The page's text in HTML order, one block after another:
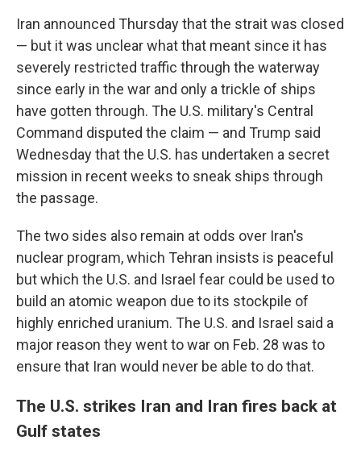
Iran announced Thursday that the strait was closed
— but it was unclear what that meant since it has
severely restricted traffic through the waterway
since early in the war and only a trickle of ships
have gotten through. The U.S. military's Central
Command disputed the claim — and Trump said
Wednesday that the U.S. has undertaken a secret
mission in recent weeks to sneak ships through
the passage.
The two sides also remain at odds over Iran's
nuclear program, which Tehran insists is peaceful
but which the U.S. and Israel fear could be used to
build an atomic weapon due to its stockpile of
highly enriched uranium. The U.S. and Israel said a
major reason they went to war on Feb. 28 was to
ensure that Iran would never be able to do that.
The U.S. strikes Iran and Iran fires back at
Gulf states